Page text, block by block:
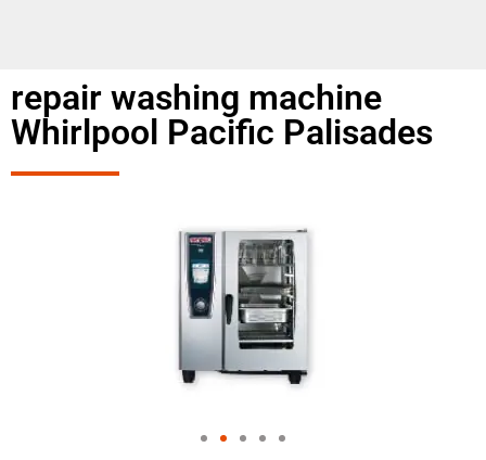
repair washing machine
Whirlpool Pacific Palisades